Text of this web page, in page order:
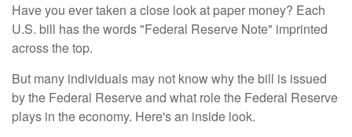
Have you ever taken a close look at paper money? Each
U.S. bill has the words "Federal Reserve Note" imprinted
across the top.
But many individuals may not know why the bill is issued
by the Federal Reserve and what role the Federal Reserve
plays in the economy. Here's an inside look.